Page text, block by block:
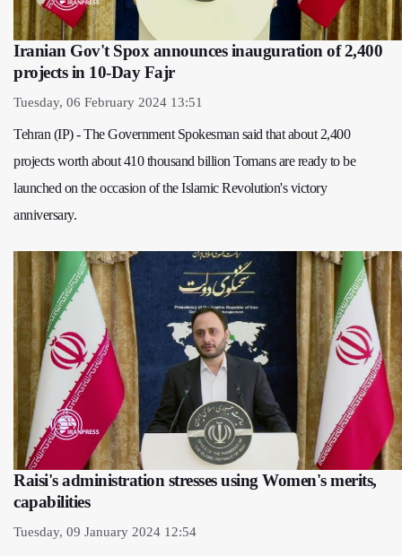
Iranian Gov't Spox announces inauguration of 2,400
projects in 10-Day Fajr
Tuesday, 06 February 2024 13:51
Tehran (IP) - The Government Spokesman said that about 2,400
projects worth about 410 thousand billion Tomans are ready to be
launched on the occasion of the Islamic Revolution's victory
anniversary.
Raisi's administration stresses using Women's merits,
capabilities
Tuesday, 09 January 2024 12:54